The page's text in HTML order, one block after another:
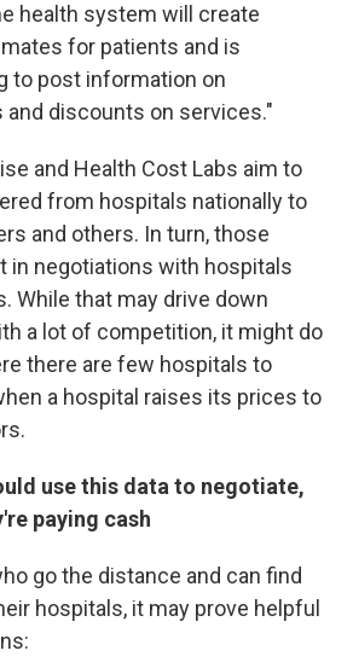
health system will create
for patients and is
to post information on
and discounts on services."
and Health Cost Labs aim to
from hospitals nationally to
and others. In turn, those
in negotiations with hospitals
While that may drive down
a lot of competition, it might do
there are few hospitals to
a hospital raises its prices to
use this data to negotiate,
paying cash
go the distance and can find
hospitals, it may prove helpful